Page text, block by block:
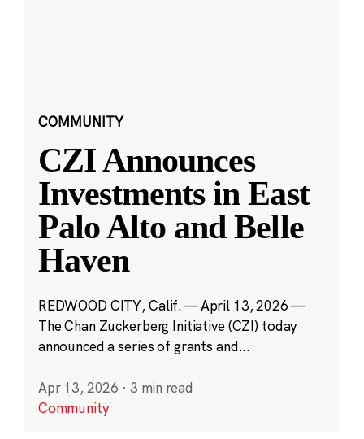
COMMUNITY
CZI Announces
Investments in East
Palo Alto and Belle
Haven
REDWOOD CITY, Calif. — April 13, 2026 —
The Chan Zuckerberg Initiative (CZI) today
announced a series of grants and...
Apr 13, 2026 · 3 min read
Community